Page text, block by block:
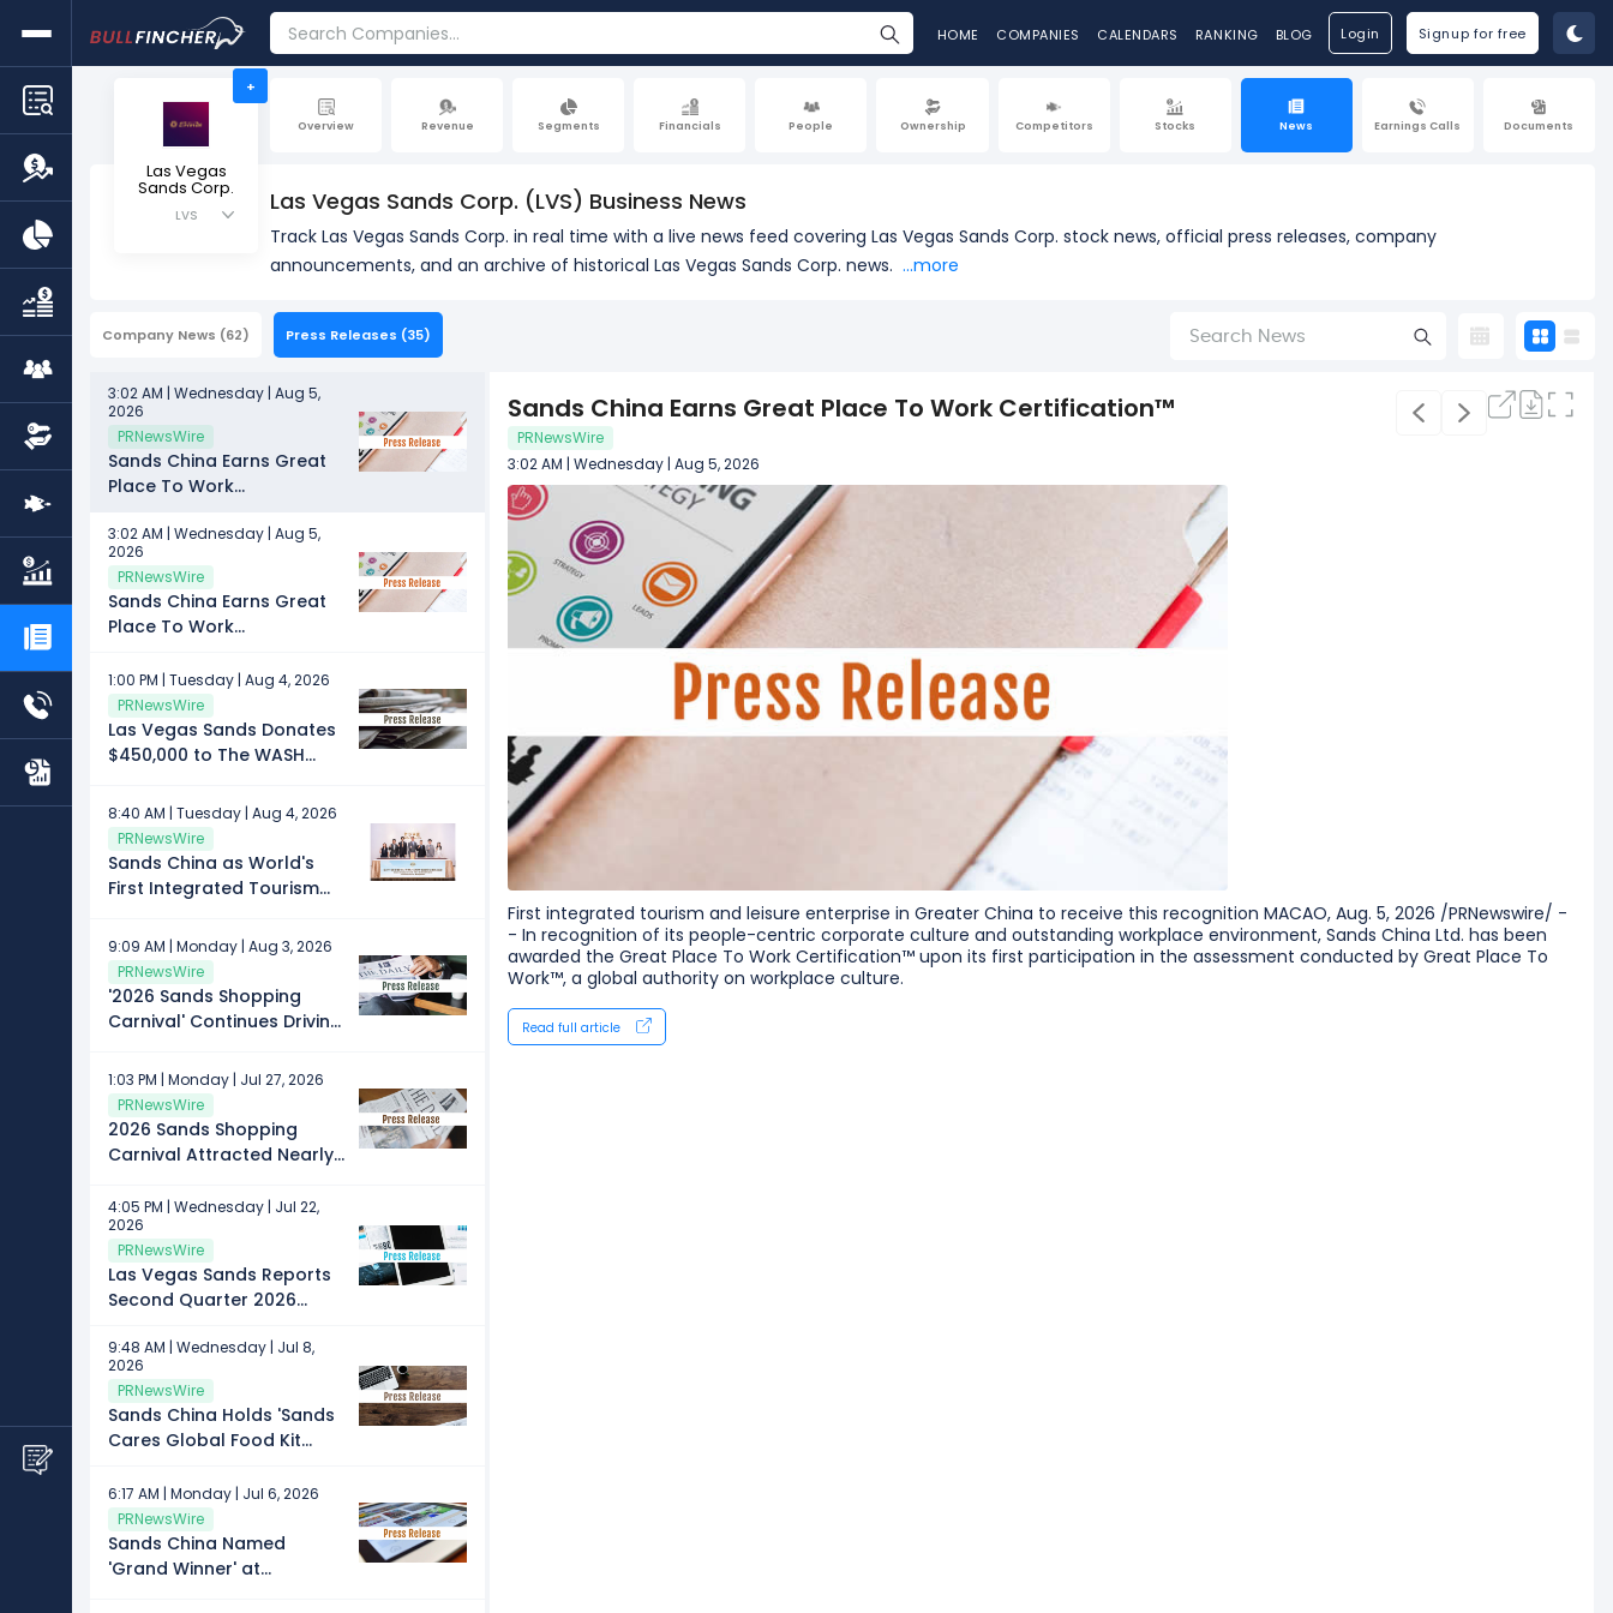
HOME COMPANIES CALENDARS RANKING BLOG Login Signup for free
Overview Revenue Segments Financials People Ownership Competitors Stocks News Earnings Calls Documents
+
Las Vegas
Sands Corp.
LVS Las Vegas Sands Corp. (LVS) Business News
Track Las Vegas Sands Corp. in real time with a live news feed covering Las Vegas Sands Corp. stock news, official press releases, company
announcements, and an archive of historical Las Vegas Sands Corp. news. ...more
Company News (62) Press Releases (35)
3:02 AM | Wednesday | Aug 5,
2026
PRNewsWire
Sands China Earns Great
Place To Work
3:02 AM | Wednesday | Aug 5,
2026
PRNewsWire
Sands China Earns Great
Place To Work
1:00 PM | Tuesday | Aug 4, 2026
PRNewsWire
Las Vegas Sands Donates
$450,000 to The WASH
8:40 AM | Tuesday | Aug 4, 2026
PRNewsWire
Sands China as World's
First Integrated Tourism
Achieve ISO 14001:2026
Certification for
Environmental
Management
9:09 AM | Monday | Aug 3, 2026
PRNewsWire
'2026 Sands Shopping
Carnival' Continues Driving
1:03 PM | Monday | Jul 27, 2026
PRNewsWire
2026 Sands Shopping
Carnival Attracted Nearly
4:05 PM | Wednesday | Jul 22,
2026
PRNewsWire
Las Vegas Sands Reports
Second Quarter 2026
9:48 AM | Wednesday | Jul 8,
2026
PRNewsWire
Sands China Holds 'Sands
Cares Global Food Kit
Year
6:17 AM | Monday | Jul 6, 2026
PRNewsWire
Sands China Named
'Grand Winner' at
Sands China Earns Great Place To Work Certification™
PRNewsWire
3:02 AM | Wednesday | Aug 5, 2026
First integrated tourism and leisure enterprise in Greater China to receive this recognition MACAO, Aug. 5, 2026 /PRNewswire/ -
- In recognition of its people-centric corporate culture and outstanding workplace environment, Sands China Ltd. has been
awarded the Great Place To Work Certification™ upon its first participation in the assessment conducted by Great Place To
Work™, a global authority on workplace culture.
Read full article